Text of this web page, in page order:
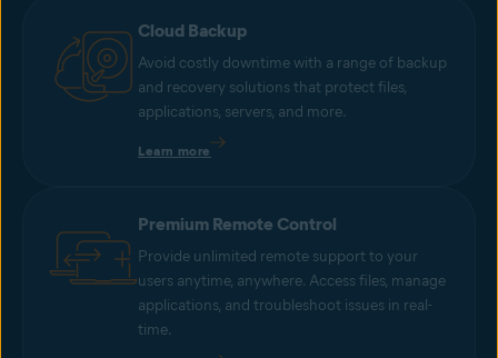
Cloud Backup
Avoid costly downtime with a range of backup
and recovery solutions that protect files,
applications, servers, and more.
Learn more
Premium Remote Control
Provide unlimited remote support to your
users anytime, anywhere. Access files, manage
applications, and troubleshoot issues in real-
time.